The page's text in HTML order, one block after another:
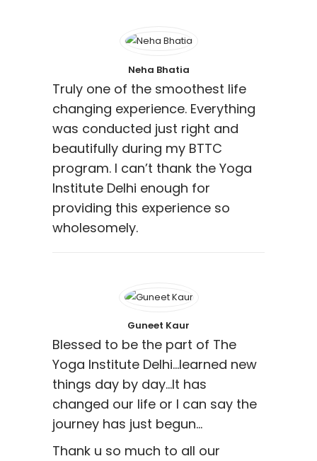
Neha Bhatia
Truly one of the smoothest life
changing experience. Everything
was conducted just right and
beautifully during my BTTC
program. I can’t thank the Yoga
Institute Delhi enough for
providing this experience so
wholesomely.
Guneet Kaur
Blessed to be the part of The
Yoga Institute Delhi…learned new
things day by day…It has
changed our life or I can say the
journey has just begun…
Thank u so much to all our